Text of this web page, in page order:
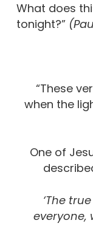
What does
tonight?”
“These
when the
One of
‘The
everyone,